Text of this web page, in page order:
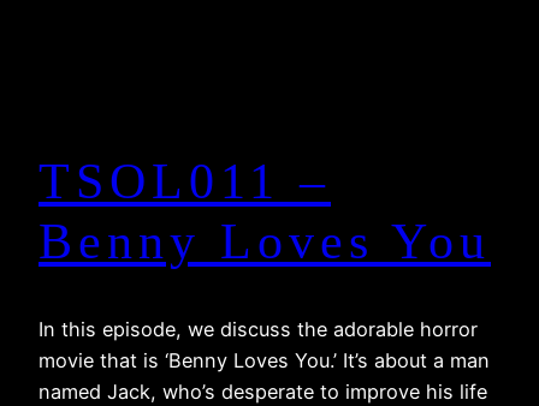
TSOL011 –
Benny Loves You
In this episode, we discuss the adorable horror
movie that is ‘Benny Loves You.’ It’s about a man
named Jack, who’s desperate to improve his life